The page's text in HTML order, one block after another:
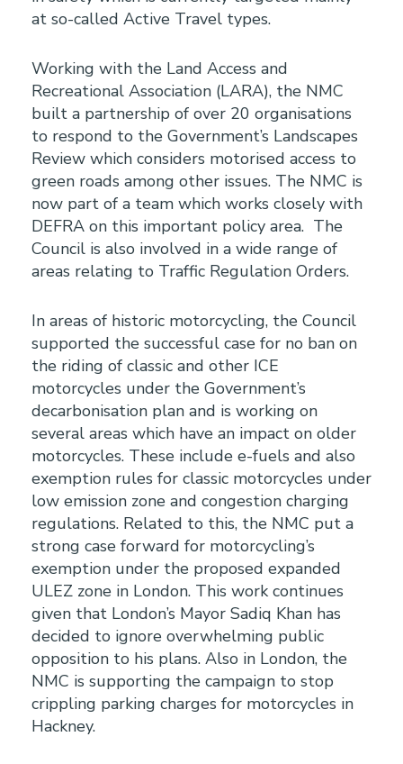
at so-called Active Travel types.
Working with the Land Access and
Recreational Association (LARA), the NMC
built a partnership of over 20 organisations
to respond to the Government’s Landscapes
Review which considers motorised access to
green roads among other issues. The NMC is
now part of a team which works closely with
DEFRA on this important policy area. The
Council is also involved in a wide range of
areas relating to Traffic Regulation Orders.
In areas of historic motorcycling, the Council
supported the successful case for no ban on
the riding of classic and other ICE
motorcycles under the Government’s
decarbonisation plan and is working on
several areas which have an impact on older
motorcycles. These include e-fuels and also
exemption rules for classic motorcycles under
low emission zone and congestion charging
regulations. Related to this, the NMC put a
strong case forward for motorcycling’s
exemption under the proposed expanded
ULEZ zone in London. This work continues
given that London’s Mayor Sadiq Khan has
decided to ignore overwhelming public
opposition to his plans. Also in London, the
NMC is supporting the campaign to stop
crippling parking charges for motorcycles in
Hackney.